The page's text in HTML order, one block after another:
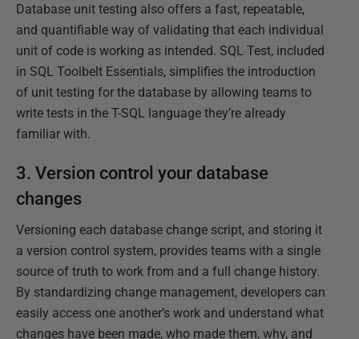
Database unit testing also offers a fast, repeatable,
and quantifiable way of validating that each individual
unit of code is working as intended. SQL Test, included
in SQL Toolbelt Essentials, simplifies the introduction
of unit testing for the database by allowing teams to
write tests in the T-SQL language they’re already
familiar with.
3. Version control your database
changes
Versioning each database change script, and storing it
a version control system, provides teams with a single
source of truth to work from and a full change history.
By standardizing change management, developers can
easily access one another’s work and understand what
changes have been made, who made them, why, and